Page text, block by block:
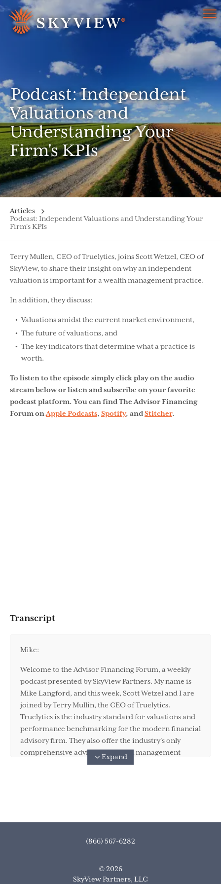
Menu
Podcast: Independent
Valuations and
Understanding Your
Firm's KPIs
Articles
Podcast: Independent Valuations and Understanding Your
Firm's KPIs
Terry Mullen, CEO of Truelytics, joins Scott Wetzel, CEO of
SkyView, to share their insight on why an independent
valuation is important for a wealth management practice.
In addition, they discuss:
Valuations amidst the current market environment,
The future of valuations, and
The key indicators that determine what a practice is
worth.
To listen to the episode simply click play on the audio
stream below or listen and subscribe on your favorite
podcast platform. You can find The Advisor Financing
Forum onApple Podcasts, Spotify, andStitcher.
Transcript
Mike:
Welcome to the Advisor Financing Forum, a weekly
podcast presented by SkyView Partners. My name is
Mike Langford, and this week, Scott Wetzel and I are
joined by Terry Mullin, the CEO of Truelytics.
Truelytics is the industry standard for valuations and
performance benchmarking for the modern financial
advisory firm. They also offer the industry's only
comprehensive advisor transition management
platform. So as you can imagine, SkyView Partners
thunder with their insights. Before we get started,
the show, please reach out to podcast@skyview.com,
Expand
© 2026
SkyView Partners, LLC
(866) 567-6282